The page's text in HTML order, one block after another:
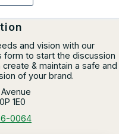
and vision with our
form to start the discussion
& maintain a safe and
of your brand.
1E0
0064